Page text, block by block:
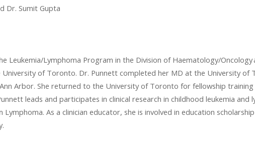
Dr. Sumit Gupta
Leukemia/Lymphoma Program in the Division of Haematology/Oncology
of Toronto. Dr. Punnett completed her MD at the University of
Arbor. She returned to the University of Toronto for fellowship
leads and participates in clinical research in childhood leukemia
As a clinician educator, she is involved in education